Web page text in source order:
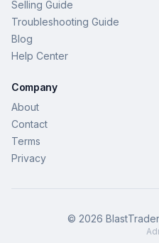
Selling Guide
Troubleshooting Guide
Blog
Help Center
Company
About
Contact
Terms
Privacy
© 2026 BlastTrader